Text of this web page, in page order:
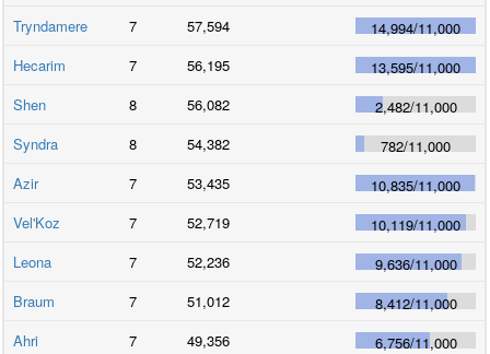
Tryndamere
7 57,594 14,994/11,000
Hecarim
7 56,195 13,595/11,000
Shen
8 56,082 2,482/11,000
Syndra
8 54,382 782/11,000
Azir
7 53,435 10,835/11,000
Vel'Koz
7 52,719 10,119/11,000
Leona
7 52,236 9,636/11,000
Braum
7 51,012 8,412/11,000
Ahri
7 49,356 6,756/11,000